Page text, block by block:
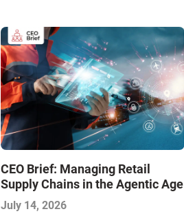
CEO Brief: Managing Retail
Supply Chains in the Agentic Age
July 14, 2026